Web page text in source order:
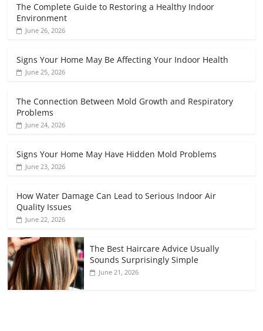
The Complete Guide to Restoring a Healthy Indoor
Environment
June 26, 2026
Signs Your Home May Be Affecting Your Indoor Health
June 25, 2026
The Connection Between Mold Growth and Respiratory
Problems
June 24, 2026
Signs Your Home May Have Hidden Mold Problems
June 23, 2026
How Water Damage Can Lead to Serious Indoor Air
Quality Issues
June 22, 2026
The Best Haircare Advice Usually
Sounds Surprisingly Simple
June 21, 2026